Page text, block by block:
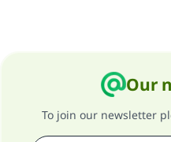
Our
To join our newsletter